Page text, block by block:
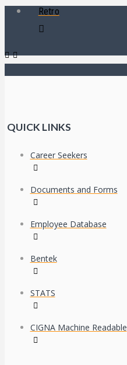
Retro
QUICK LINKS
Career Seekers
Documents and Forms
Employee Database
Bentek
STATS
CIGNA Machine Readable